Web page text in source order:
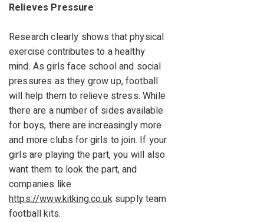
Relieves Pressure
Research clearly shows that physical
exercise contributes to a healthy
mind. As girls face school and social
pressures as they grow up, football
will help them to relieve stress. While
there are a number of sides available
for boys, there are increasingly more
and more clubs for girls to join. If your
girls are playing the part, you will also
want them to look the part, and
companies like
https://www.kitking.co.uksupply team
football kits.